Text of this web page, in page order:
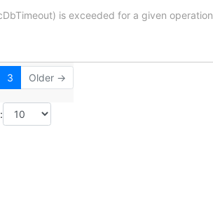
is exceeded for a given operation
3 Older →